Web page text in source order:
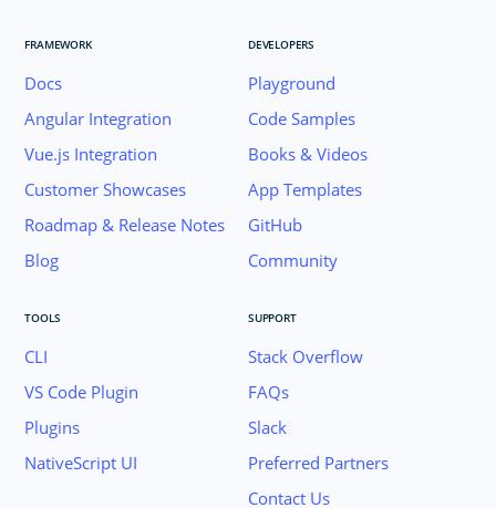
FRAMEWORK
Docs
Angular Integration
Vue.js Integration
Customer Showcases
Roadmap & Release Notes
Blog
DEVELOPERS
Playground
Code Samples
Books & Videos
App Templates
GitHub
Community
TOOLS
CLI
VS Code Plugin
Plugins
NativeScript UI
SUPPORT
Stack Overflow
FAQs
Slack
Preferred Partners
Contact Us
Join the NativeScript Community on Slack.